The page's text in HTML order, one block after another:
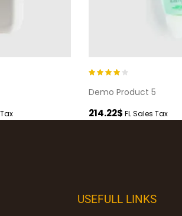
out of 5
Demo Product 5
214.22$ FL Sales Tax
USEFULL LINKS